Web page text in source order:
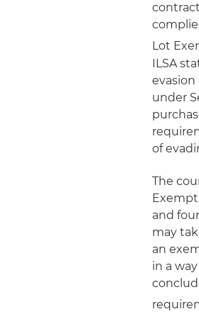
Lot
ILSA
evasion
under
of
The
and
may
an
in a